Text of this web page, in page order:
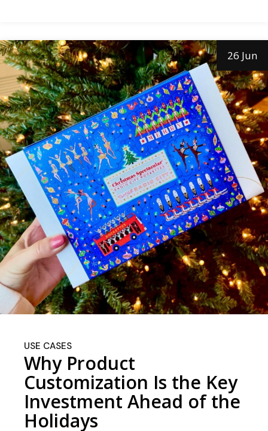
26 Jun
USE CASES
Why Product
Customization Is the Key
Investment Ahead of the
Holidays